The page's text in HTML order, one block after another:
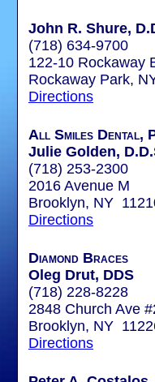
John R. Shure,
(718) 634-9700
122-10 Rockaway
Rockaway Park,
Directions
All Smiles Dental,
Julie Golden,
(718) 253-2300
2016 Avenue M
Brooklyn, NY
Directions
Diamond Braces
Oleg Drut, DDS
(718) 228-8228
2848 Church Ave
Brooklyn, NY
Directions